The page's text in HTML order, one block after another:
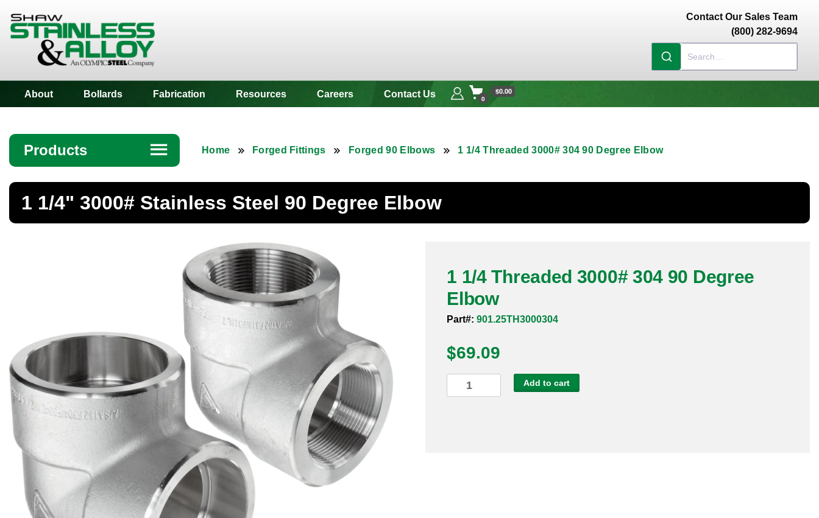
Contact Our Sales Team
(800) 282-9694
About Bollards Fabrication Resources Careers Contact Us 0
$0.00
Products ☰
Angle
Bar
Butt Weld Fittings
Cast Fittings
Channel
Flanges
Forged Fittings
Pipe
Home Forged Fittings Forged 90 Elbows 1 1/4 Threaded 3000# 304 90 Degree Elbow
1 1/4" 3000# Stainless Steel 90 Degree Elbow
1 1/4 Threaded 3000# 304 90 Degree
Elbow
Part#: 901.25TH3000304
$69.09
1/4
Add to cart